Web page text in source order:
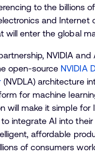
to the billions
and Internet
will enter the global
NVIDIA and
open-source NVIDIA
(NVDLA) architecture
for machine
will make it simple for
integrate AI into
affordable
of consumers